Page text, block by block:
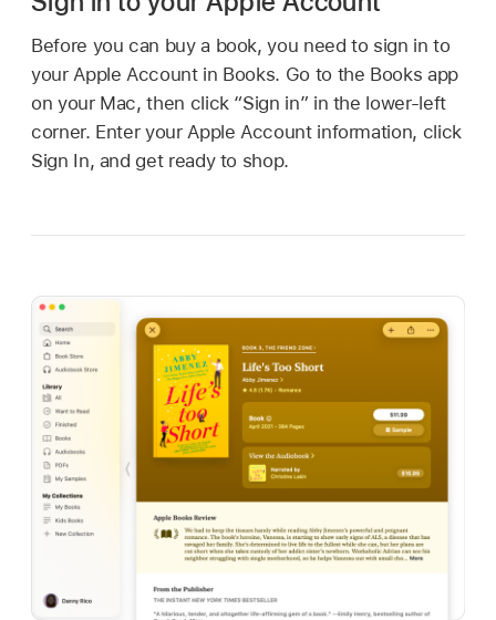
Before you can buy a book, you need to sign in to
your Apple Account in Books. Go to the Books app
on your Mac, then click “Sign in” in the lower-left
corner. Enter your Apple Account information, click
Sign In, and get ready to shop.